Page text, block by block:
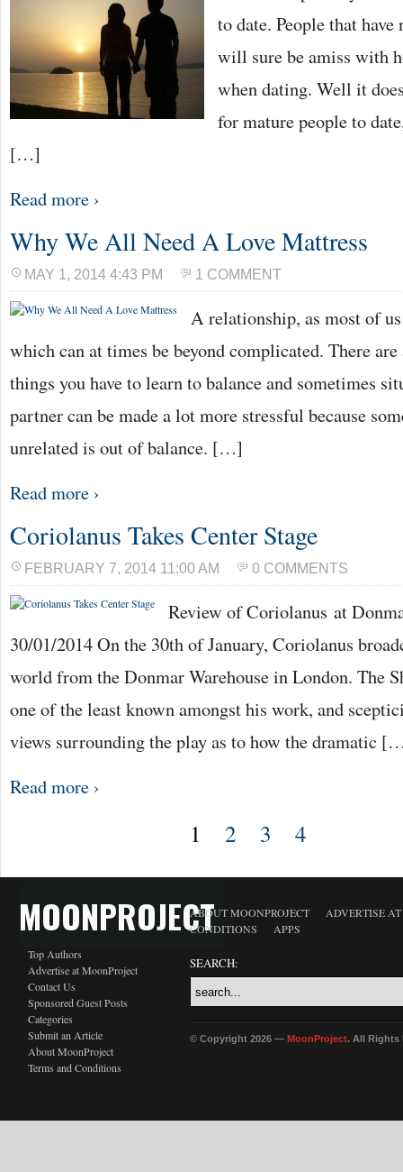
to date. People that
will sure be amiss with
when dating. Well it
for mature people to
[…]
Read more ›
Why We All Need A Love Mattress
MAY 1, 2014 4:43 PM 1 COMMENT
A relationship, as most of
which can at times be beyond complicated. There
things you have to learn to balance and sometimes
partner can be made a lot more stressful because
unrelated is out of balance. […]
Read more ›
Coriolanus Takes Center Stage
FEBRUARY 7, 2014 11:00 AM 0 COMMENTS
Review of Coriolanus at
30/01/2014 On the 30th of January, Coriolanus
world from the Donmar Warehouse in London. The
one of the least known amongst his work, and
views surrounding the play as to how the dramatic
Read more ›
1 2 3 4
MOONPROJECT
Top Authors
Advertise at MoonProject
Contact Us
Sponsored Guest Posts
Categories
Submit an Article
About MoonProject
Terms and Conditions
ABOUT MOONPROJECT
ADVERTISE
CONDITIONS
APPS
SEARCH:
© Copyright 2026 — MoonProject. All Rights